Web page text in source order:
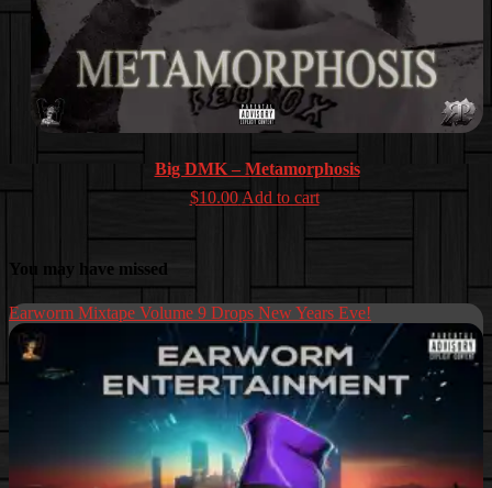
Big DMK – Metamorphosis
$10.00 Add to cart
You may have missed
Earworm Mixtape Volume 9 Drops New Years Eve!